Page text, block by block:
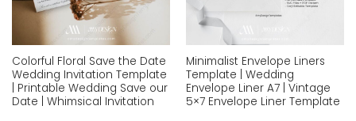
Colorful Floral Save the Date
Wedding Invitation Template
| Printable Wedding Save our
Date | Whimsical Invitation
Minimalist Envelope Liners
Template | Wedding
Envelope Liner A7 | Vintage
5×7 Envelope Liner Template